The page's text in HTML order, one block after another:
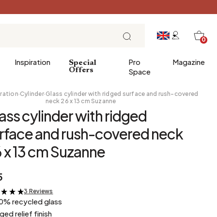
0
Inspiration
gifts
Breakfast
Brunch
Lunch
Special
Offers
Pro
Space
Magazine
·Cylinder·Glass cylinder with ridged surface and rush-covered
neck 26 x 13 cm Suzanne
cylinder with ridged
and rush-covered neck
x 13 cm Suzanne
&
3 Reviews
recycled glass
relief finish